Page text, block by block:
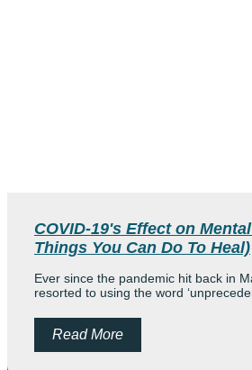
COVID-19's Effect on
Things You Can Do To Heal)
Ever since the pandemic hit back in
resorted to using the word
Read More